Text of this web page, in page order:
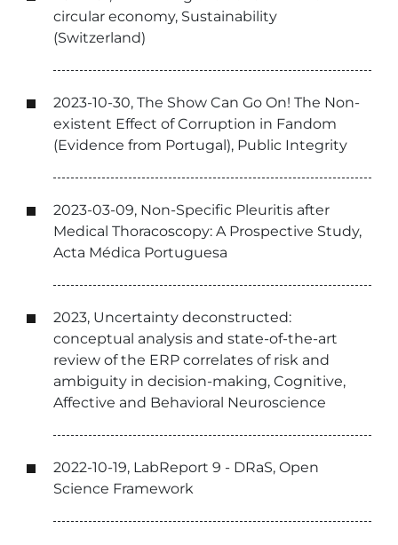
circular economy, Sustainability
(Switzerland)
2023-10-30, The Show Can Go On! The Non-
existent Effect of Corruption in Fandom
(Evidence from Portugal), Public Integrity
2023-03-09, Non-Specific Pleuritis after
Medical Thoracoscopy: A Prospective Study,
Acta Médica Portuguesa
2023, Uncertainty deconstructed:
conceptual analysis and state-of-the-art
review of the ERP correlates of risk and
ambiguity in decision-making, Cognitive,
Affective and Behavioral Neuroscience
2022-10-19, LabReport 9 - DRaS, Open
Science Framework